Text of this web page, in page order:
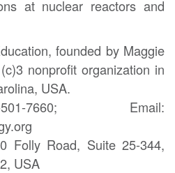
at nuclear reactors and
founded by Maggie
nonprofit organization in
USA.
7660; Email:
Folly Road, Suite 25-344,
USA